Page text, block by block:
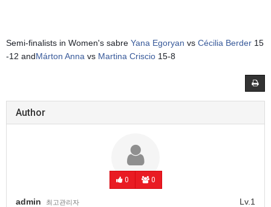
Semi-finalists in Women's sabre Yana Egoryan vs Cécilia Berder 15
-12 andMárton Anna vs Martina Criscio 15-8
Author
0 0
Lv.1
admin 최고관리자